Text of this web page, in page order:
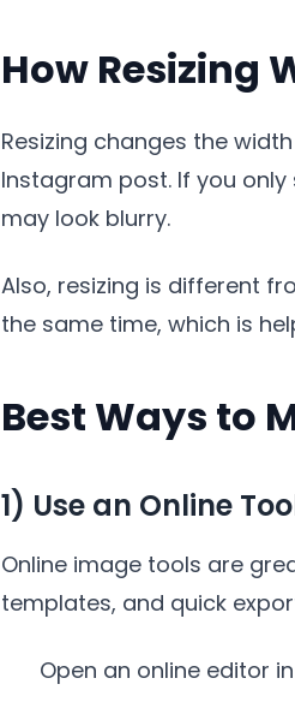
How Resizing
Resizing changes the
Instagram post. If you
may look blurry.
Also, resizing is different
the same time, which is
Best Ways to
1) Use an Online
Online image tools are
templates, and quick
Open an online editor